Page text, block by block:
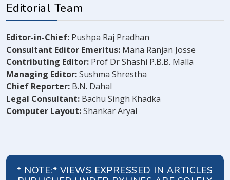
Editorial Team
Editor-in-Chief: Pushpa Raj Pradhan
Consultant Editor Emeritus: Mana Ranjan Josse
Contributing Editor: Prof Dr Shashi P.B.B. Malla
Managing Editor:Sushma Shrestha
Chief Reporter: B.N. Dahal
Legal Consultant: Bachu Singh Khadka
Computer Layout:Shankar Aryal
* NOTE:* VIEWS EXPRESSED IN ARTICLES